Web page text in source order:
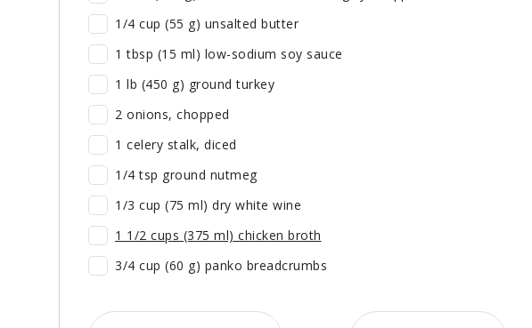
1/4 cup (55 g) unsalted butter
1 tbsp (15 ml) low-sodium soy sauce
1 lb (450 g) ground turkey
2 onions, chopped
1 celery stalk, diced
1/4 tsp ground nutmeg
1/3 cup (75 ml) dry white wine
1 1/2 cups (375 ml) chicken broth
3/4 cup (60 g) panko breadcrumbs